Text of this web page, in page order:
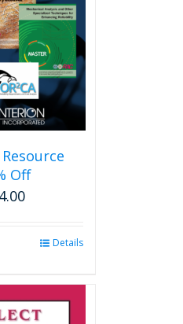
may
be
chosen
on
the
product
page
Off
variants.
Details